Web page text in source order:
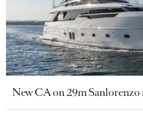
New CA on 29m